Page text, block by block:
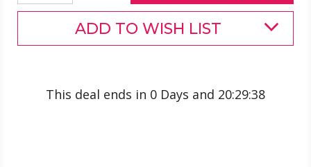
ADD TO WISH LIST
This deal ends in 0 Days and 20:29:38